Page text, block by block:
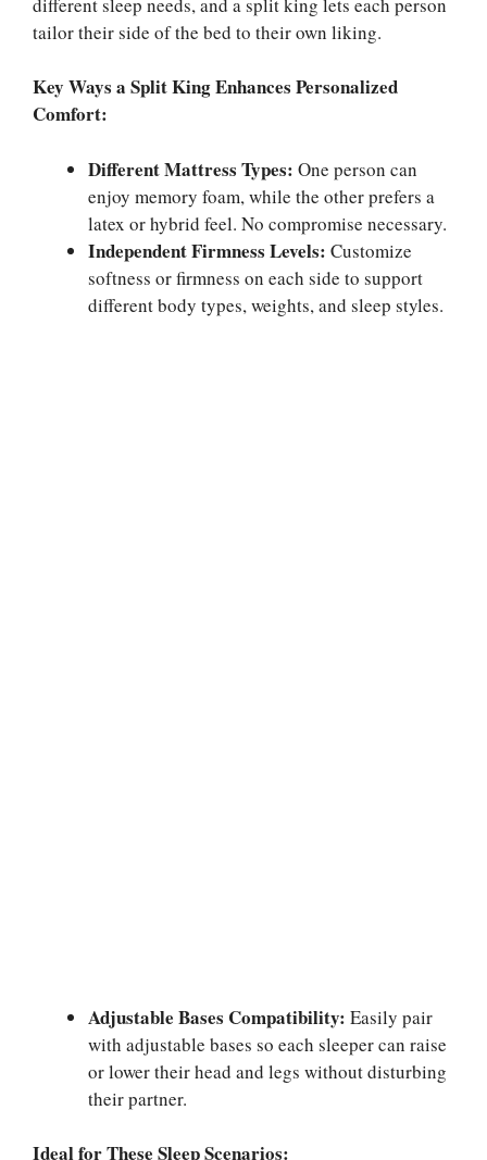
tailor their side of the bed to their own liking.
Key Ways a Split King Enhances Personalized
Comfort:
Different Mattress Types: One person can
enjoy memory foam, while the other prefers a
latex or hybrid feel. No compromise necessary.
Independent Firmness Levels: Customize
softness or firmness on each side to support
different body types, weights, and sleep styles.
Adjustable Bases Compatibility: Easily pair
with adjustable bases so each sleeper can raise
or lower their head and legs without disturbing
their partner.
Ideal for These Sleep Scenarios: